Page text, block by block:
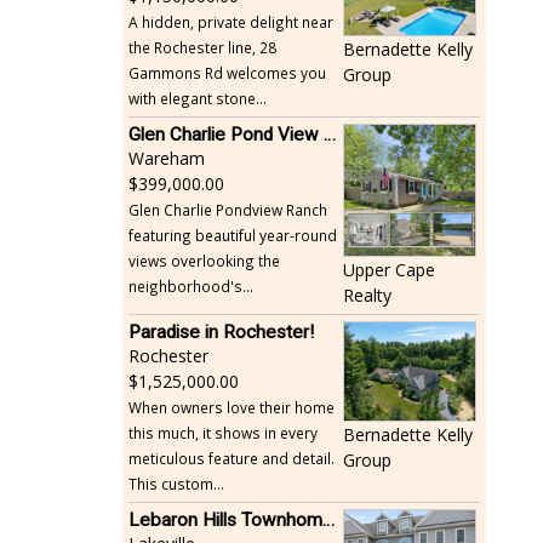
A hidden, private delight near
the Rochester line, 28
Gammons Rd welcomes you
with elegant stone...
Bernadette Kelly
Group
Glen Charlie Pond View Ranch
Wareham
399,000.00
Glen Charlie Pondview Ranch
featuring beautiful year-round
views overlooking the
neighborhood's...
Upper Cape
Realty
Paradise in Rochester!
Rochester
1,525,000.00
When owners love their home
this much, it shows in every
meticulous feature and detail.
This custom...
Bernadette Kelly
Group
Lebaron Hills Townhome, Lakeville